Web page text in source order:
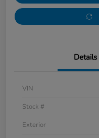
Details
VIN
Stock #
Exterior